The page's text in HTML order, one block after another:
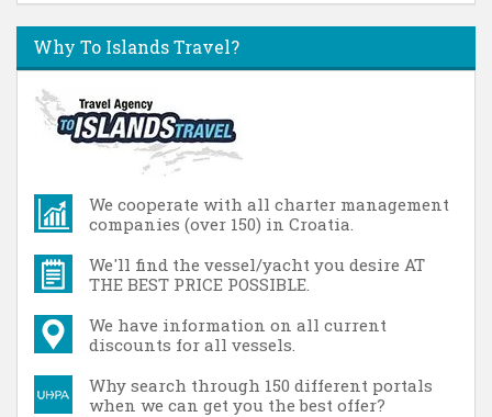
Why To Islands Travel?
We cooperate with all charter management
companies (over 150) in Croatia.
We'll find the vessel/yacht you desire AT
THE BEST PRICE POSSIBLE.
We have information on all current
discounts for all vessels.
Why search through 150 different portals
when we can get you the best offer?